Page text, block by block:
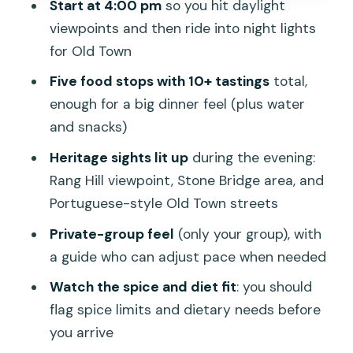
Old Town streets and Portuguese-
The Phuket Weekend Night Market
stretch: dinner-plus snacks energy
Price and value: why $126.55 can be a
fair deal
What I’d do to get the most out of the
guide
Who this tour fits best (and who should
think twice)
Should you book this Phuket Night Food
Tour?
Start at 4:00 pmso you hit daylight
viewpoints and then ride into night lights
for Old Town
Five food stops with 10+ tastingstotal,
enough for a big dinner feel (plus water
and snacks)
Heritage sights lit upduring the evening:
Rang Hill viewpoint, Stone Bridge area, and
Portuguese-style Old Town streets
Private-group feel (only your group), with
a guide who can adjust pace when needed
Watch the spice and diet fit: you should
flag spice limits and dietary needs before
you arrive